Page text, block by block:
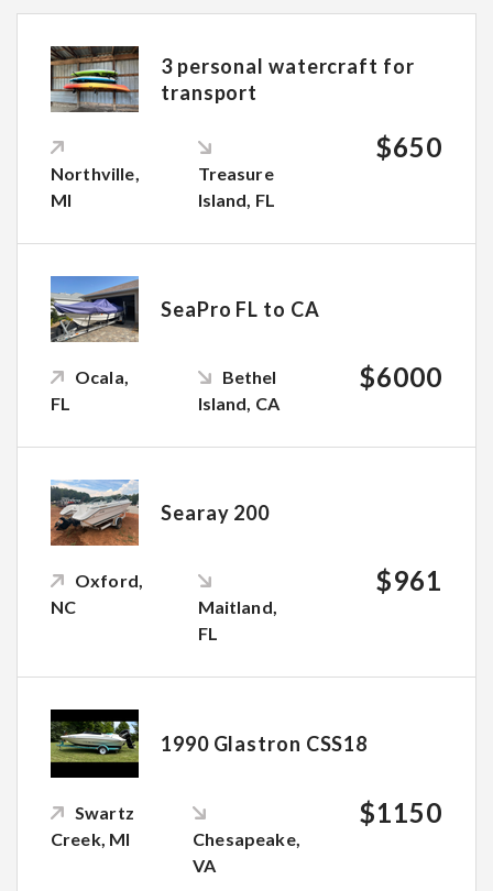
3 personal watercraft for
transport
Northville,
MI
Treasure
Island, FL
$650
SeaPro FL to CA
Ocala,
FL
Bethel
Island, CA
$6000
Searay 200
Oxford,
NC
Maitland,
FL
$961
1990 Glastron CSS18
Swartz
Creek, MI
Chesapeake,
VA
$1150